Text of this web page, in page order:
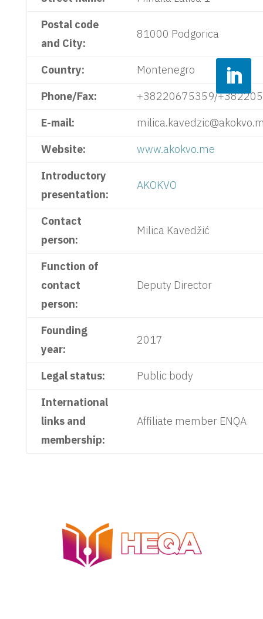
Postal code
and City:
81000 Podgorica
Country:
Montenegro
Phone/Fax:
+38220675359/
E-mail:
Website:
www.akokvo.me
Introductory
presentation:
AKOKVO
Contact
person:
Milica Kavedžić
Function of
contact
person:
Deputy Director
Founding
year:
2017
Legal status:
Public body
International
links and
membership:
Affiliate member ENQA